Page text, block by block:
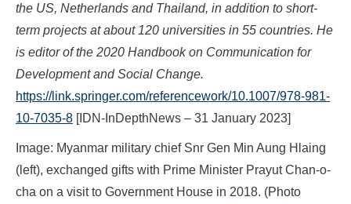
the US, Netherlands and Thailand, in addition to short-
term projects at about 120 universities in 55 countries. He
is editor of the 2020 Handbook on Communication for
Development and Social Change.
https://link.springer.com/referencework/10.1007/978-981-
10-7035-8 [IDN-InDepthNews – 31 January 2023]
Image: Myanmar military chief Snr Gen Min Aung Hlaing
(left), exchanged gifts with Prime Minister Prayut Chan-o-
cha on a visit to Government House in 2018. (Photo